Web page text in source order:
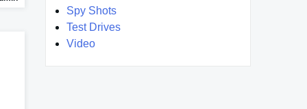
Spy Shots
Test Drives
Video